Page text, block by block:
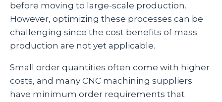
before moving to large-scale production.
However, optimizing these processes can be
challenging since the cost benefits of mass
production are not yet applicable.
Small order quantities often come with higher
costs, and many CNC machining suppliers
have minimum order requirements that